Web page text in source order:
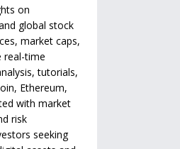
on
global stock
market caps,
real-time
tutorials,
Ethereum,
with market
risk
seeking